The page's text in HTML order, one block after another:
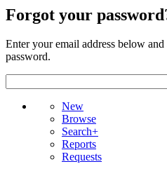
Forgot your
Enter your email address below
password.
New
Browse
Search+
Reports
Requests